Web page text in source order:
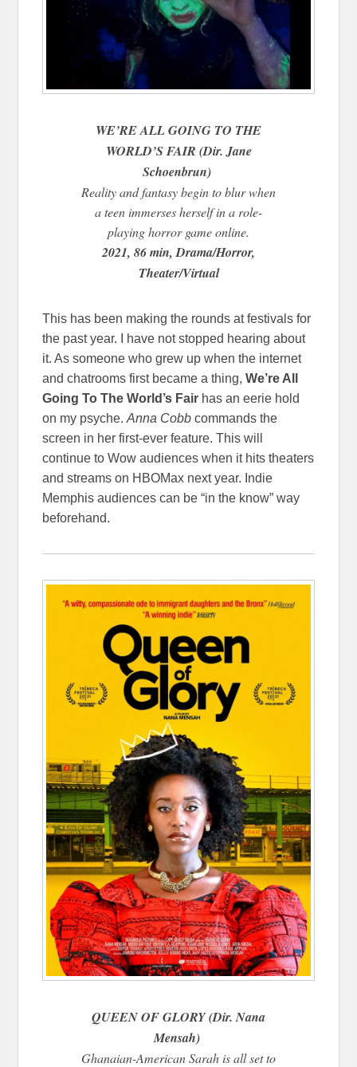
WE’RE ALL GOING TO THE
WORLD’S FAIR (Dir. Jane
Schoenbrun)
Reality and fantasy begin to blur when
a teen immerses herself in a role-
playing horror game online.
2021, 86 min, Drama/Horror,
Theater/Virtual
This has been making the rounds at festivals for
the past year. I have not stopped hearing about
it. As someone who grew up when the internet
and chatrooms first became a thing,We’re All
Going To The World’s Fair has an eerie hold
on my psyche.Anna Cobb commands the
screen in her first-ever feature. This will
continue to Wow audiences when it hits theaters
and streams on HBOMax next year. Indie
Memphis audiences can be “in the know” way
beforehand.
QUEEN OF GLORY (Dir. Nana
Mensah)
Ghanaian-American Sarah is all set to